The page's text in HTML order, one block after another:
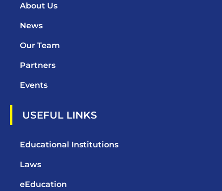
About Us
News
Our Team
Partners
Events
USEFUL LINKS
Educational Institutions
Laws
eEducation